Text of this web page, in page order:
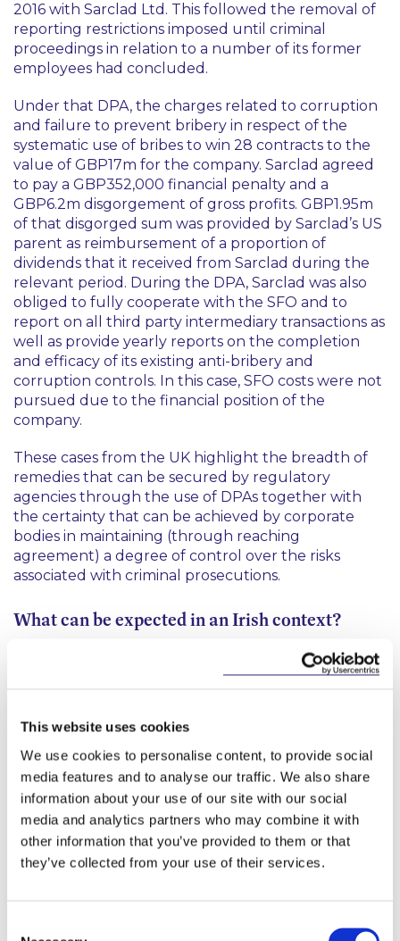
This website uses cookies
We use cookies to personalise content, to provide social
media features and to analyse our traffic. We also share
information about your use of our site with our social
media and analytics partners who may combine it with
other information that you’ve provided to them or that
they’ve collected from your use of their services.
2016 with Sarclad Ltd. This followed the removal of
reporting restrictions imposed until criminal
proceedings in relation to a number of its former
employees had concluded.
Under that DPA, the charges related to corruption
and failure to prevent bribery in respect of the
systematic use of bribes to win 28 contracts to the
value of GBP17m for the company. Sarclad agreed
to pay a GBP352,000 financial penalty and a
GBP6.2m disgorgement of gross profits. GBP1.95m
of that disgorged sum was provided by Sarclad’s US
parent as reimbursement of a proportion of
dividends that it received from Sarclad during the
relevant period. During the DPA, Sarclad was also
obliged to fully cooperate with the SFO and to
report on all third party intermediary transactions as
well as provide yearly reports on the completion
and efficacy of its existing anti-bribery and
corruption controls. In this case, SFO costs were not
pursued due to the financial position of the
company.
These cases from the UK highlight the breadth of
remedies that can be secured by regulatory
agencies through the use of DPAs together with
the certainty that can be achieved by corporate
bodies in maintaining (through reaching
agreement) a degree of control over the risks
associated with criminal prosecutions.
What can be expected in an Irish context?
Ireland should be (a) placed on a statutory basis, (b)
principles, and (d) contain sufficient procedural
safeguards. It is envisaged that the DPP would
work closely with financial and economic regulators
in determining whether a DPA was suitable in any
given case.
justice. The LRC has indicated that transparency in